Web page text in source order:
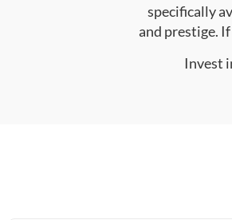
specifically
and prestige.
Invest